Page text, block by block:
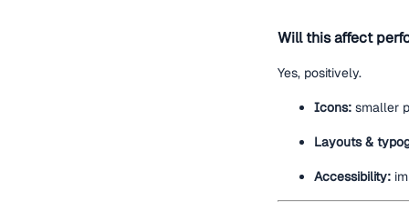
Will this affect
Yes, positively.
Icons: smaller
Layouts &
Accessibility: